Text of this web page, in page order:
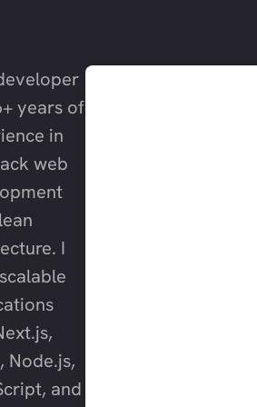
years of
in
web
I
Node.js,
and